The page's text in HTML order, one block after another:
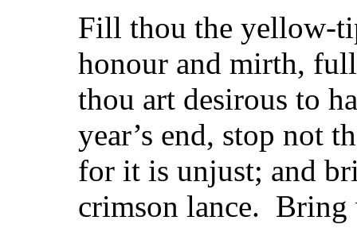
Fill thou the yellow-
honour and mirth,
thou art desirous to
year’s end, stop not
for it is unjust; and
crimson lance. Bring